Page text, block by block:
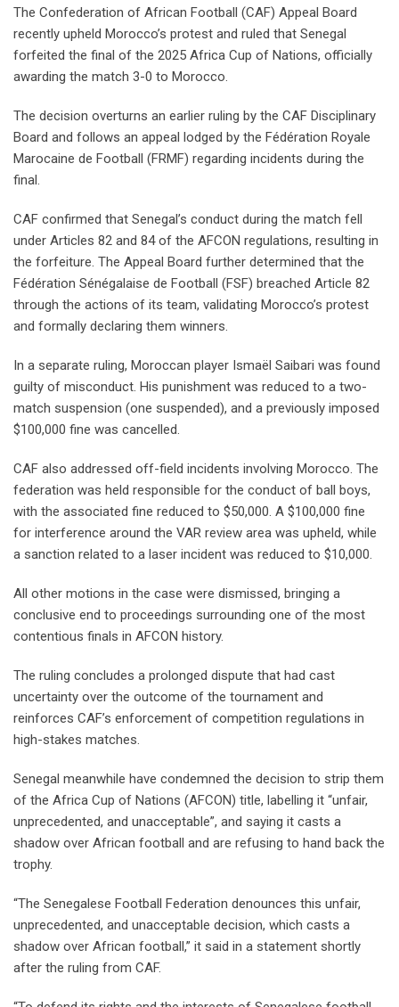
The Confederation of African Football (CAF) Appeal Board
recently upheld Morocco’s protest and ruled that Senegal
forfeited the final of the 2025 Africa Cup of Nations, officially
awarding the match 3-0 to Morocco.
The decision overturns an earlier ruling by the CAF Disciplinary
Board and follows an appeal lodged by the Fédération Royale
Marocaine de Football (FRMF) regarding incidents during the
final.
CAF confirmed that Senegal’s conduct during the match fell
under Articles 82 and 84 of the AFCON regulations, resulting in
the forfeiture. The Appeal Board further determined that the
Fédération Sénégalaise de Football (FSF) breached Article 82
through the actions of its team, validating Morocco’s protest
and formally declaring them winners.
In a separate ruling, Moroccan player Ismaël Saibari was found
guilty of misconduct. His punishment was reduced to a two-
match suspension (one suspended), and a previously imposed
$100,000 fine was cancelled.
CAF also addressed off-field incidents involving Morocco. The
federation was held responsible for the conduct of ball boys,
with the associated fine reduced to $50,000. A $100,000 fine
for interference around the VAR review area was upheld, while
a sanction related to a laser incident was reduced to $10,000.
All other motions in the case were dismissed, bringing a
conclusive end to proceedings surrounding one of the most
contentious finals in AFCON history.
The ruling concludes a prolonged dispute that had cast
uncertainty over the outcome of the tournament and
reinforces CAF’s enforcement of competition regulations in
high-stakes matches.
Senegal mean‌while have condemned the decision to strip them
of the Africa Cup of Nations (AFCON) title, labelling ⁠it “unfair,
unprecedented, and unacceptable”, ⁠and saying it casts a
shadow over African football and are refusing to hand back the
trophy.
“The Senegalese Football Federation denounces this unfair,
unprecedented, and unacceptable decision, which casts a
shadow over African football,” it said ⁠in a statement shortly
after the ruling from CAF.